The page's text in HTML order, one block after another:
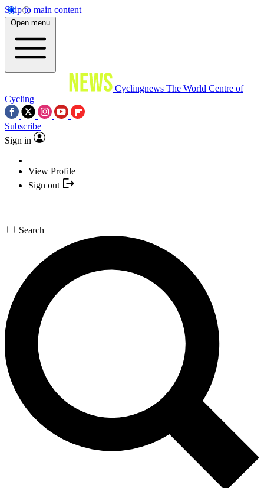
Skip to main content
Open menu
Cyclingnews The World Centre of
Cycling
Subscribe
Sign in
View Profile
Sign out
Search